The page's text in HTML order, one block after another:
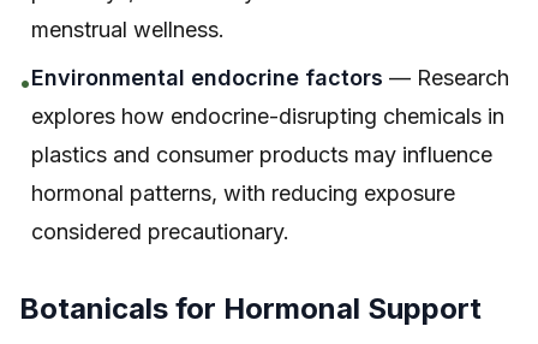
menstrual wellness.
•Environmental endocrine factors — Research
explores how endocrine-disrupting chemicals in
plastics and consumer products may influence
hormonal patterns, with reducing exposure
considered precautionary.
Botanicals for Hormonal Support